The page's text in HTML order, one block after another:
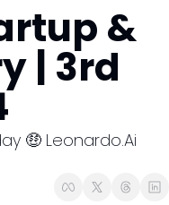
Australia!
&
| 3rd
🤑 Leonardo.Ai